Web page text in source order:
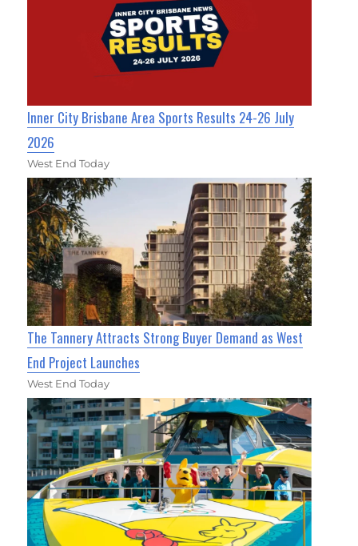
Inner City Brisbane Area Sports Results 24-26 July
2026
West End Today
The Tannery Attracts Strong Buyer Demand as West
End Project Launches
West End Today